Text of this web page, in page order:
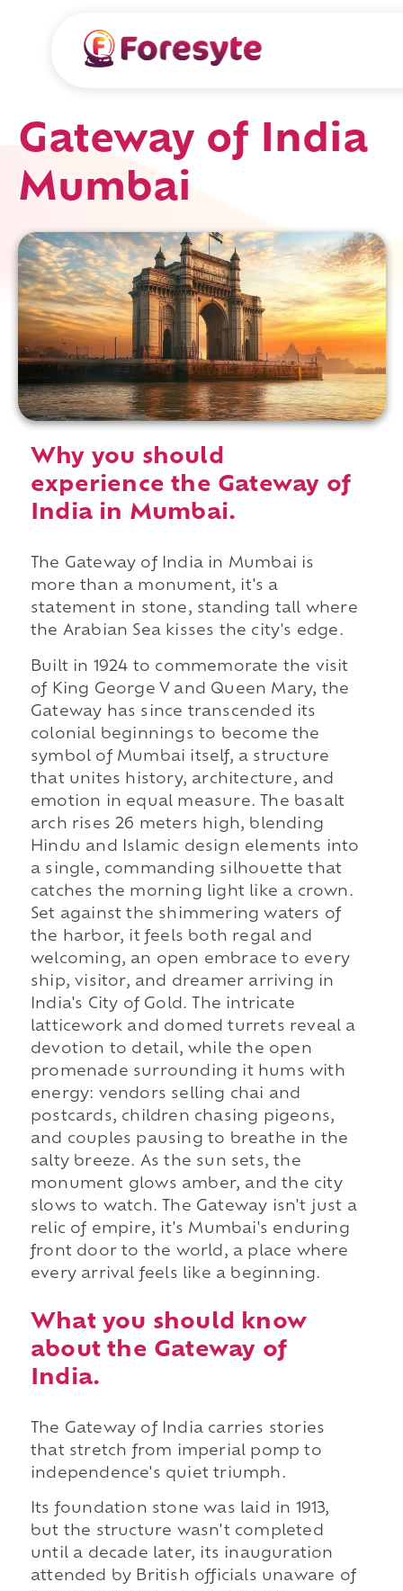
Gateway of India
Mumbai
Why you should
experience the Gateway of
India in Mumbai.
The Gateway of India in Mumbai is
more than a monument, it's a
statement in stone, standing tall where
the Arabian Sea kisses the city's edge.
Built in 1924 to commemorate the visit
of King George V and Queen Mary, the
Gateway has since transcended its
colonial beginnings to become the
symbol of Mumbai itself, a structure
that unites history, architecture, and
emotion in equal measure. The basalt
arch rises 26 meters high, blending
Hindu and Islamic design elements into
a single, commanding silhouette that
catches the morning light like a crown.
Set against the shimmering waters of
the harbor, it feels both regal and
welcoming, an open embrace to every
ship, visitor, and dreamer arriving in
India's City of Gold. The intricate
latticework and domed turrets reveal a
devotion to detail, while the open
promenade surrounding it hums with
energy: vendors selling chai and
postcards, children chasing pigeons,
and couples pausing to breathe in the
salty breeze. As the sun sets, the
monument glows amber, and the city
slows to watch. The Gateway isn't just a
relic of empire, it's Mumbai's enduring
front door to the world, a place where
every arrival feels like a beginning.
What you should know
about the Gateway of
India.
The Gateway of India carries stories
that stretch from imperial pomp to
independence's quiet triumph.
Its foundation stone was laid in 1913,
but the structure wasn't completed
until a decade later, its inauguration
attended by British officials unaware of